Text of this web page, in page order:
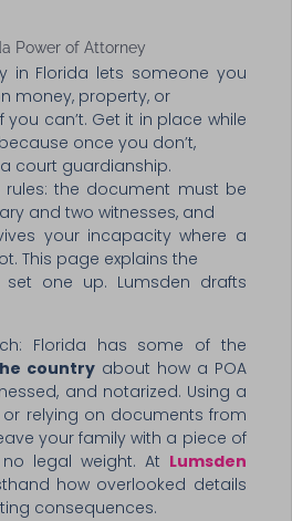
in Florida lets someone you
money, property, or
can’t. Get it in place while
once you don’t,
court guardianship.
rules: the document must be
and two witnesses, and
your incapacity where a
This page explains the
one up. Lumsden drafts
Florida has some of the
country about how a POA
and notarized. Using a
relying on documents from
your family with a piece of
legal weight. At Lumsden
how overlooked details
consequences.